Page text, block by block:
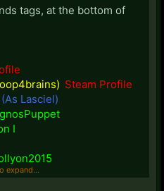
tags, at the bottom of
Steam Profile
Lasciel)
I
expand...